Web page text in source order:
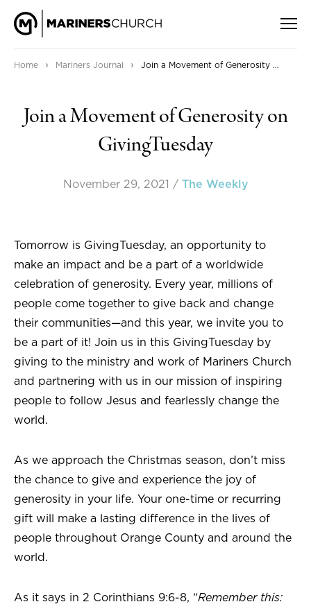
Home › Mariners Journal › Join a Movement of Generosity on GivingTuesday
Join a Movement of Generosity on
GivingTuesday
November 29, 2021 / The Weekly
Tomorrow is GivingTuesday, an opportunity to
make an impact and be a part of a worldwide
celebration of generosity. Every year, millions of
people come together to give back and change
their communities—and this year, we invite you to
be a part of it! Join us in this GivingTuesday by
giving to the ministry and work of Mariners Church
and partnering with us in our mission of inspiring
people to follow Jesus and fearlessly change the
world.
As we approach the Christmas season, don’t miss
the chance to give and experience the joy of
generosity in your life. Your one-time or recurring
gift will make a lasting difference in the lives of
people throughout Orange County and around the
world.
As it says in 2 Corinthians 9:6-8, “Remember this: